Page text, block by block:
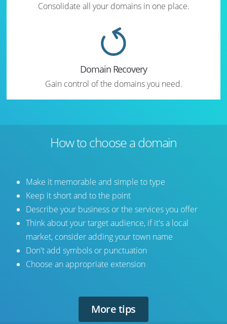
Consolidate all your domains in one place.
Domain Recovery
Gain control of the domains you need.
How to choose a domain
Make it memorable and simple to type
Keep it short and to the point
Describe your business or the services you offer
Think about your target audience, if it's a local
market, consider adding your town name
Don't add symbols or punctuation
Choose an appropriate extension
More tips